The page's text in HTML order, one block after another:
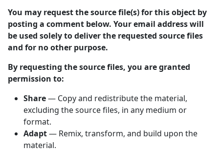
You may request the source file(s) for this object by
posting a comment below. Your email address will
be used solely to deliver the requested source files
and for no other purpose.
By requesting the source files, you are granted
permission to:
Share— Copy and redistribute the material,
excluding the source files, in any medium or
format.
Adapt— Remix, transform, and build upon the
material.